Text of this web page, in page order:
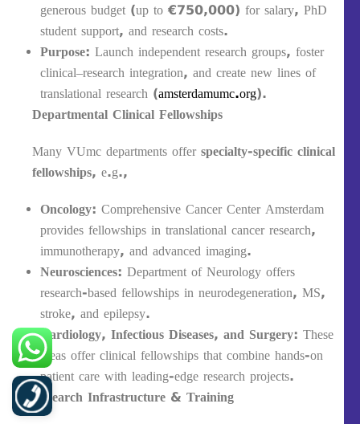
generous budget (up to €750,000) for salary, PhD
student support, and research costs.
Purpose: Launch independent research groups, foster
clinical–research integration, and create new lines of
translational research (amsterdamumc.org).
Departmental Clinical Fellowships
Many VUmc departments offer specialty-specific clinical
fellowships, e.g.,
Oncology: Comprehensive Cancer Center Amsterdam
provides fellowships in translational cancer research,
immunotherapy, and advanced imaging.
Neurosciences: Department of Neurology offers
research-based fellowships in neurodegeneration, MS,
stroke, and epilepsy.
Cardiology, Infectious Diseases, and Surgery: These
areas offer clinical fellowships that combine hands-on
patient care with leading-edge research projects.
Research Infrastructure & Training